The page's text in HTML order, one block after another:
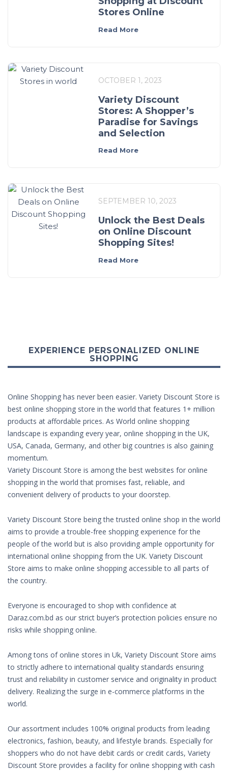
Stores Online
Read More
OCTOBER 1, 2023
Variety Discount
Stores: A Shopper’s
Paradise for Savings
and Selection
Read More
SEPTEMBER 10, 2023
Unlock the Best Deals
on Online Discount
Shopping Sites!
Read More
EXPERIENCE PERSONALIZED ONLINE
SHOPPING
Online Shopping has never been easier. Variety Discount Store is
best online shopping store in the world that features 1+ million
products at affordable prices. As World online shopping
landscape is expanding every year, online shopping in the UK,
USA, Canada, Germany, and other big countries is also gaining
momentum.
Variety Discount Store is among the best websites for online
shopping in the world that promises fast, reliable, and
convenient delivery of products to your doorstep.
Variety Discount Store being the trusted online shop in the world
aims to provide a trouble-free shopping experience for the
people of the world but is also providing ample opportunity for
international online shopping from the UK. Variety Discount
Store aims to make online shopping accessible to all parts of
the country.
Everyone is encouraged to shop with confidence at
Daraz.com.bd as our strict buyer’s protection policies ensure no
risks while shopping online.
Among tons of online stores in Uk, Variety Discount Store aims
to strictly adhere to international quality standards ensuring
trust and reliability in customer service and originality in product
delivery. Realizing the surge in e-commerce platforms in the
world.
Our assortment includes 100% original products from leading
electronics, fashion, beauty, and lifestyle brands. Especially for
shoppers who do not have debit cards or credit cards, Variety
Discount Store provides a facility for online shopping with cash